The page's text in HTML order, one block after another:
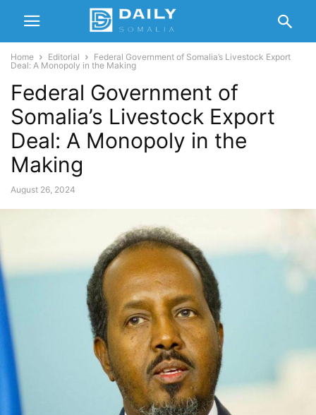
Home Editorial
Federal Government of Somalia’s Livestock Export
Deal: A Monopoly in the Making
Federal Government of
Somalia’s Livestock Export
Deal: A Monopoly in the
Making
August 26, 2024